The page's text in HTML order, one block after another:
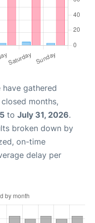
have gathered
months,
to July 31, 2026.
broken down by
on-time
delay per